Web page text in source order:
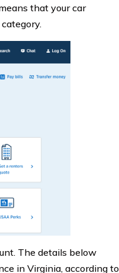
that your car
The details below
in Virginia, according to